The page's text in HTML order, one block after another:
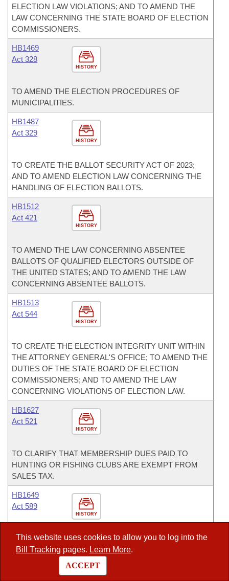
This website uses cookies to allow you to log into the
Bill Tracking pages. Learn More.
ACCEPT
ELECTION LAW VIOLATIONS; AND TO AMEND THE
LAW CONCERNING THE STATE BOARD OF ELECTION
COMMISSIONERS.
HISTORY
HB1469
Act 328
TO AMEND THE ELECTION PROCEDURES OF
MUNICIPALITIES.
HISTORY
HB1487
Act 329
TO CREATE THE BALLOT SECURITY ACT OF 2023;
AND TO AMEND ELECTION LAW CONCERNING THE
HANDLING OF ELECTION BALLOTS.
HISTORY
HB1512
Act 421
TO AMEND THE LAW CONCERNING ABSENTEE
BALLOTS OF QUALIFIED ELECTORS OUTSIDE OF
THE UNITED STATES; AND TO AMEND THE LAW
CONCERNING ABSENTEE BALLOTS.
HISTORY
HB1513
Act 544
TO CREATE THE ELECTION INTEGRITY UNIT WITHIN
THE ATTORNEY GENERAL'S OFFICE; TO AMEND THE
DUTIES OF THE STATE BOARD OF ELECTION
COMMISSIONERS; AND TO AMEND THE LAW
CONCERNING VIOLATIONS OF ELECTION LAW.
HISTORY
HB1627
Act 521
TO CLARIFY THAT MEMBERSHIP DUES PAID TO
HUNTING OR FISHING CLUBS ARE EXEMPT FROM
SALES TAX.
HISTORY
HB1649
Act 589
TO AMEND THE ARKANSAS STUDENT-ATHLETE
PUBLICITY RIGHTS ACT; AND TO DECLARE AN